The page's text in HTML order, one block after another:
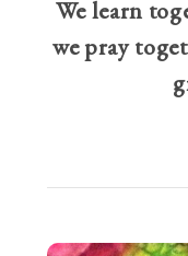
We learn
we pray